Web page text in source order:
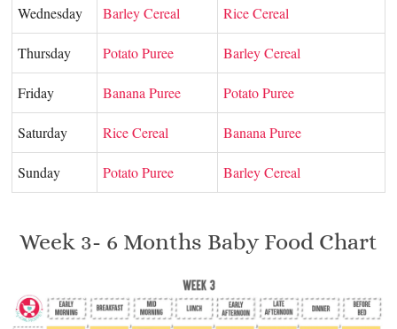
Wednesday Barley Cereal Rice Cereal
Thursday Potato Puree Barley Cereal
Friday Banana Puree Potato Puree
Saturday Rice Cereal Banana Puree
Sunday Potato Puree Barley Cereal
Week 3- 6 Months Baby Food Chart